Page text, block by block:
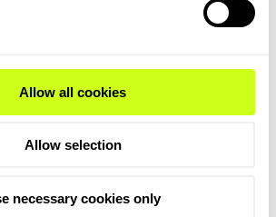
Allow all cookies
Allow selection
necessary cookies only
for both the components we're
plant capacities we're offering
lower costs, and improved